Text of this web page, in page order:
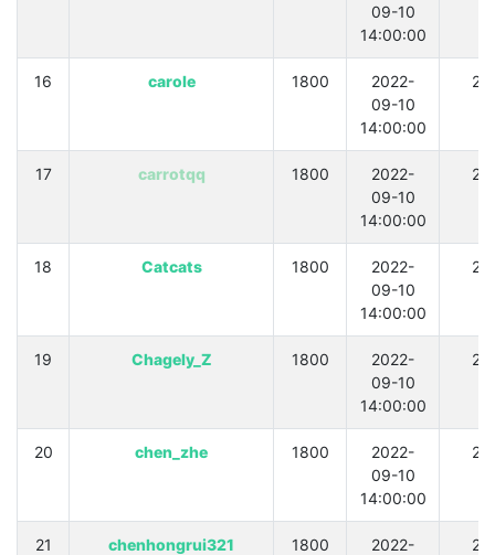
09-10
14:00:00
16 carole 1800
2022-
09-10
14:00:00
17 carrotqq 1800
2022-
09-10
14:00:00
18 Catcats 1800
2022-
09-10
14:00:00
19 Chagely_Z 1800
2022-
09-10
14:00:00
20 chen_zhe 1800
2022-
09-10
14:00:00
21 chenhongrui321 1800
2022-